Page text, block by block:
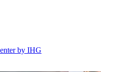
by IHG